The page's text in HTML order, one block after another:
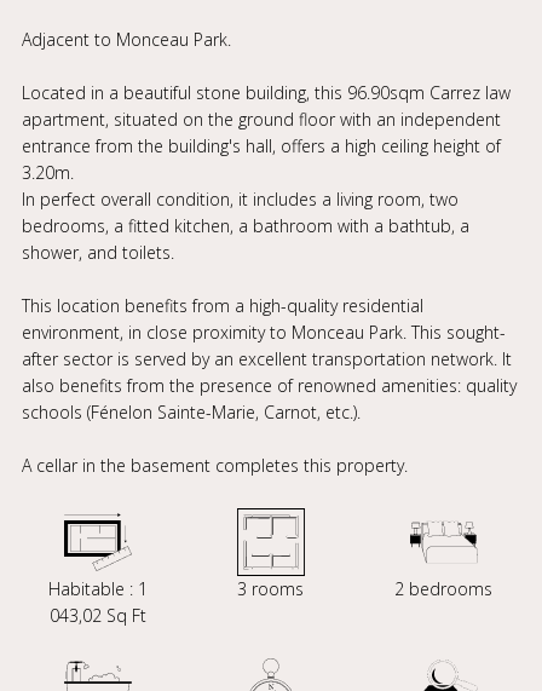
Adjacent to Monceau Park.
Located in a beautiful stone building, this 96.90sqm Carrez law
apartment, situated on the ground floor with an independent
entrance from the building's hall, offers a high ceiling height of
3.20m.
In perfect overall condition, it includes a living room, two
bedrooms, a fitted kitchen, a bathroom with a bathtub, a
shower, and toilets.
This location benefits from a high-quality residential
environment, in close proximity to Monceau Park. This sought-
after sector is served by an excellent transportation network. It
also benefits from the presence of renowned amenities: quality
schools (Fénelon Sainte-Marie, Carnot, etc.).
A cellar in the basement completes this property.
Habitable : 1
043,02 Sq Ft
3 rooms 2 bedrooms